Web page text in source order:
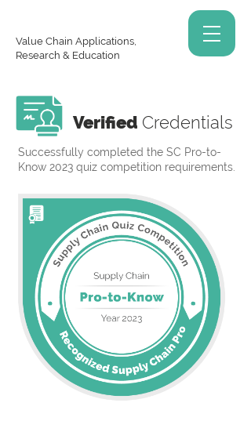
Value Chain Applications,
Research & Education
Verified Credentials
Successfully completed the SC Pro-to-
Know 2023 quiz competition requirements.